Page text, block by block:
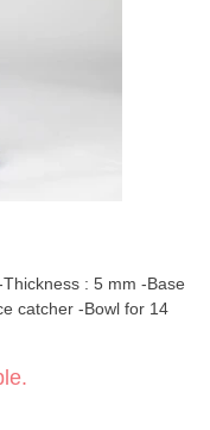
: 5 mm -Base
catcher -Bowl for 14